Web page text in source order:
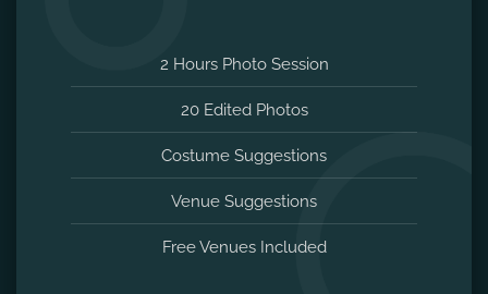
2 Hours Photo Session
20 Edited Photos
Costume Suggestions
Venue Suggestions
Free Venues Included